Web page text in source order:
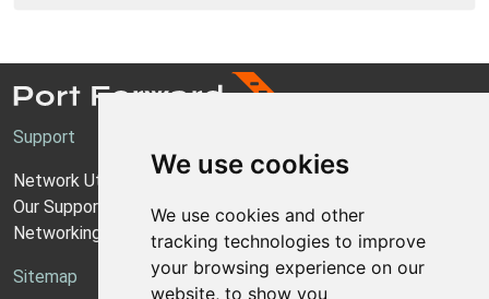
We use cookies
We use cookies and other
tracking technologies to improve
your browsing experience on our
website, to show you
Support
Network Utilities Support
Our Support Model
Networking Guides
Sitemap